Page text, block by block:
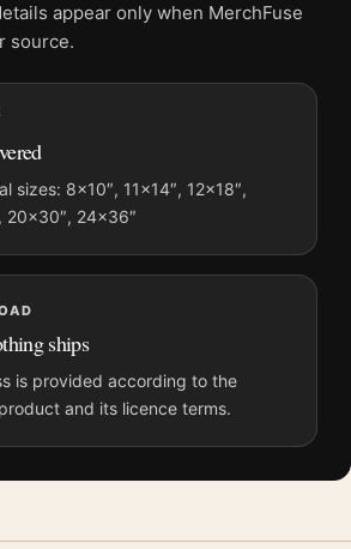
can vary slightly because displays
Vintage Rainforest Elk Travel Poster,
vintage travel poster and green,
focal point for living room displays.
from the same region or period for a
appear only when MerchFuse
source.
sizes: 8×10″, 11×14″, 12×18″,
20×30″, 24×36″
ships
is provided according to the
and its licence terms.